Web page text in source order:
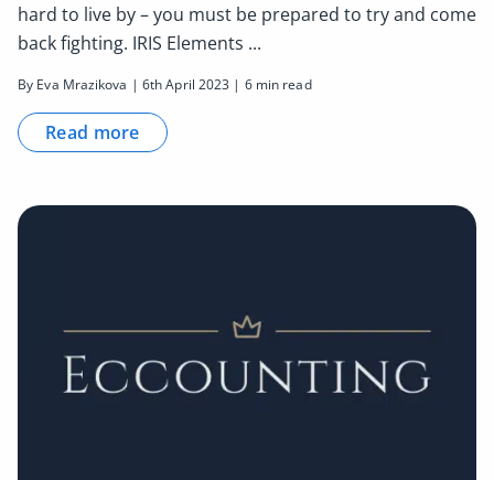
hard to live by – you must be prepared to try and come
back fighting. IRIS Elements ...
By Eva Mrazikova | 6th April 2023 | 6 min read
Read more